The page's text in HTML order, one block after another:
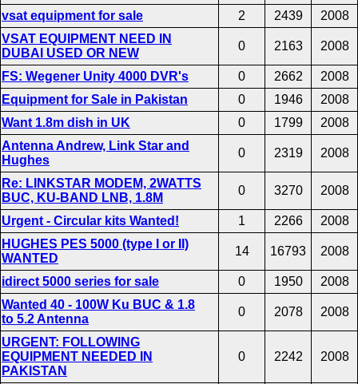
vsat equipment for sale 2 2439
2008
VSAT EQUIPMENT NEED IN
DUBAI USED OR NEW
0 2163 2008
FS: Wegener Unity 4000 DVR's 0 2662
2008
Equipment for Sale in Pakistan
0 1946
2008
Want 1.8m dish in UK
0 1799
2008
Antenna Andrew, Link Star and
Hughes
0 2319 2008
Re: LINKSTAR MODEM, 2WATTS
BUC, KU-BAND LNB, 1.8M
0 3270 2008
Urgent - Circular kits Wanted! 1 2266
2008
HUGHES PES 5000 (type I or II)
WANTED
14 16793 2008
idirect 5000 series for sale 0 1950
2008
Wanted 40 - 100W Ku BUC & 1.8
to 5.2 Antenna
0 2078 2008
URGENT: FOLLOWING
EQUIPMENT NEEDED IN
PAKISTAN
0 2242 2008